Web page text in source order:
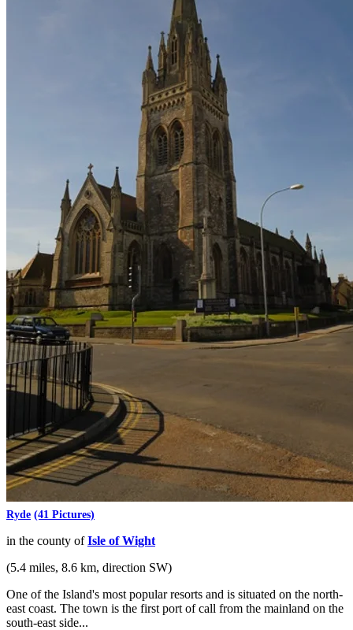
Ryde (41 Pictures)
in the county ofIsle of Wight
(5.4 miles, 8.6 km, direction SW)
One of the Island's most popular resorts and is situated on the north-
east coast. The town is the first port of call from the mainland on the
south-east side...